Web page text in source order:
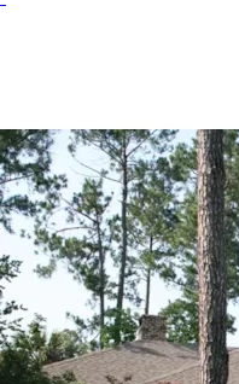
HOME PLAN #021D-0009